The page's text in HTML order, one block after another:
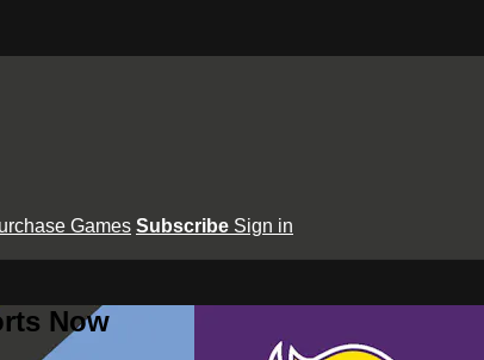
Games Subscribe Sign in
Now